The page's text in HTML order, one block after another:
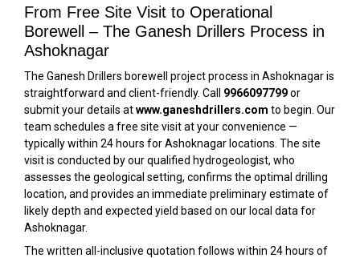
From Free Site Visit to Operational
Borewell – The Ganesh Drillers Process in
Ashoknagar
The Ganesh Drillers borewell project process in Ashoknagar is
straightforward and client-friendly. Call 9966097799or
submit your details atwww.ganeshdrillers.com to begin. Our
team schedules a free site visit at your convenience —
typically within 24 hours for Ashoknagar locations. The site
visit is conducted by our qualified hydrogeologist, who
assesses the geological setting, confirms the optimal drilling
location, and provides an immediate preliminary estimate of
likely depth and expected yield based on our local data for
Ashoknagar.
The written all-inclusive quotation follows within 24 hours of